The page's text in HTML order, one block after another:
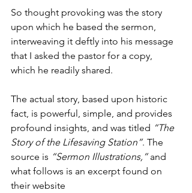
So thought provoking was the story
upon which he based the sermon,
interweaving it deftly into his message
that I asked the pastor for a copy,
which he readily shared.
The actual story, based upon historic
fact, is powerful, simple, and provides
profound insights, and was titled “The
Story of the Lifesaving Station”. The
source is “Sermon Illustrations,” and
what follows is an excerpt found on
their website